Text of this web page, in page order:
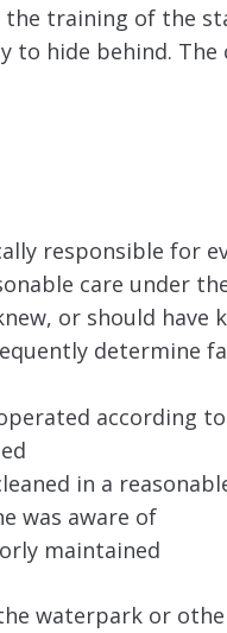
training of the
to hide behind. The
responsible for
care under
or should have
determine
according
in a
was aware of
maintained
waterpark or